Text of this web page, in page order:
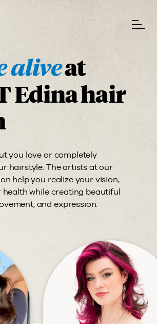
aliveat
Edina hair
you love or completely
hairstyle. The artists at our
help you realize your vision,
while creating beautiful
and expression.